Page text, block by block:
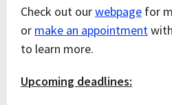
Check out ourwebpage for
or make an appointment
to learn more.
Upcoming deadlines: